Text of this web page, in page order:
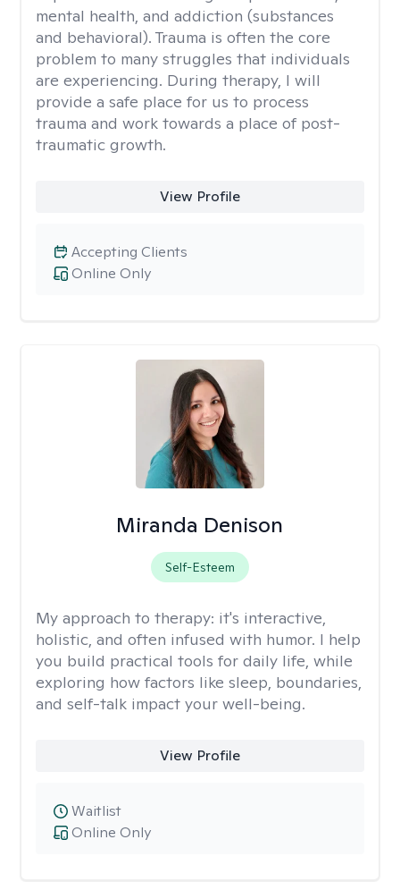
mental health, and addiction (substances
and behavioral). Trauma is often the core
problem to many struggles that individuals
are experiencing. During therapy, I will
provide a safe place for us to process
trauma and work towards a place of post-
traumatic growth.
View Profile
Online Only
Accepting Clients
Miranda Denison
Self-Esteem
My approach to therapy: it's interactive,
holistic, and often infused with humor. I help
you build practical tools for daily life, while
exploring how factors like sleep, boundaries,
and self-talk impact your well-being.
View Profile
Online Only
Waitlist